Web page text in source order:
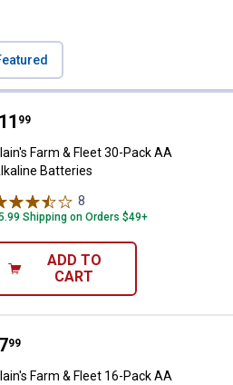
Farm & Fleet 30-Pack AA
11 99
Farm & Fleet 30-Pack AA
Batteries
8
Shipping on Orders $49+
ADD TO
CART
Farm & Fleet 16-Pack AA
799
Farm & Fleet 16-Pack AA